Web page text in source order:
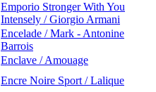
Emporio Stronger With You
Intensely / Giorgio Armani
Encelade / Mark - Antonine
Barrois
Enclave / Amouage
Encre Noire Sport / Lalique